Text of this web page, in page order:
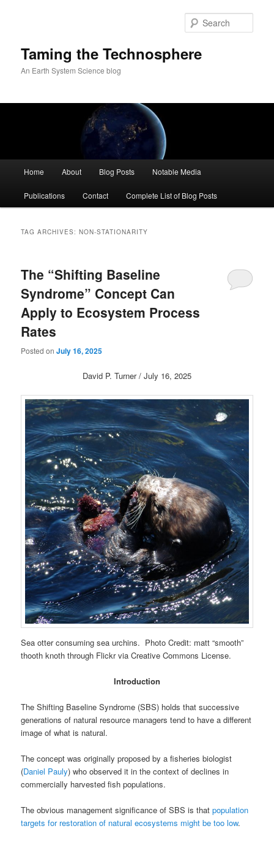
Taming the Technosphere
An Earth System Science blog
Home About Blog Posts Notable Media
Publications Contact Complete List of Blog Posts
TAG ARCHIVES:NON-STATIONARITY
The “Shifting Baseline
Syndrome” Concept Can
Apply to Ecosystem Process
Rates
Posted onJuly 16, 2025
David P. Turner / July 16, 2025
Sea otter consuming sea urchins. Photo Credit: matt “smooth”
thooth knoth through Flickr via Creative Commons License.
Introduction
The Shifting Baseline Syndrome (SBS) holds that successive
generations of natural resource managers tend to have a different
image of what is natural.
The concept was originally proposed by a fisheries biologist
(Daniel Pauly) who observed it in the context of declines in
commercially harvested fish populations.
The obvious management significance of SBS is thatpopulation
targets for restoration of natural ecosystems might be too low.